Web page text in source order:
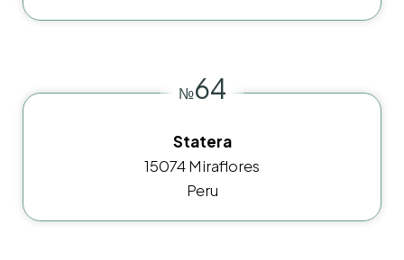
№64
Statera
15074 Miraflores
Peru